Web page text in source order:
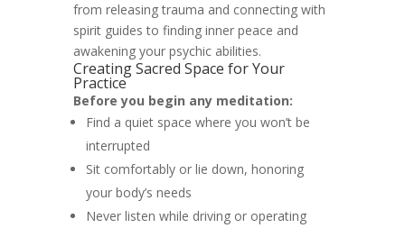
from releasing trauma and connecting with
spirit guides to finding inner peace and
awakening your psychic abilities.
Creating Sacred Space for Your
Practice
Before you begin any meditation:
Find a quiet space where you won’t be
interrupted
Sit comfortably or lie down, honoring
your body’s needs
Never listen while driving or operating